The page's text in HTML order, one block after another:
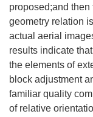
proposed;and
geometry relation
actual aerial
results indicate
the elements of
block adjustment
familiar quality
of relative